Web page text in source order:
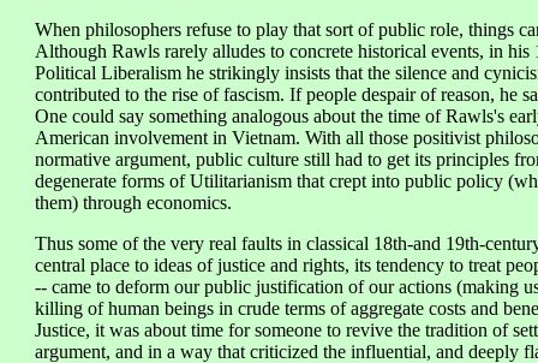
When philosophers refuse to play that sort of public role, things
Although Rawls rarely alludes to concrete historical events, in
Political Liberalism he strikingly insists that the silence and
contributed to the rise of fascism. If people despair of reason, he
One could say something analogous about the time of Rawls's
American involvement in Vietnam. With all those positivist
normative argument, public culture still had to get its principles
degenerate forms of Utilitarianism that crept into public policy
them) through economics.
Thus some of the very real faults in classical 18th-and 19th-
central place to ideas of justice and rights, its tendency to treat
-- came to deform our public justification of our actions (making
killing of human beings in crude terms of aggregate costs and
Justice, it was about time for someone to revive the tradition of
argument, and in a way that criticized the influential, and deeply